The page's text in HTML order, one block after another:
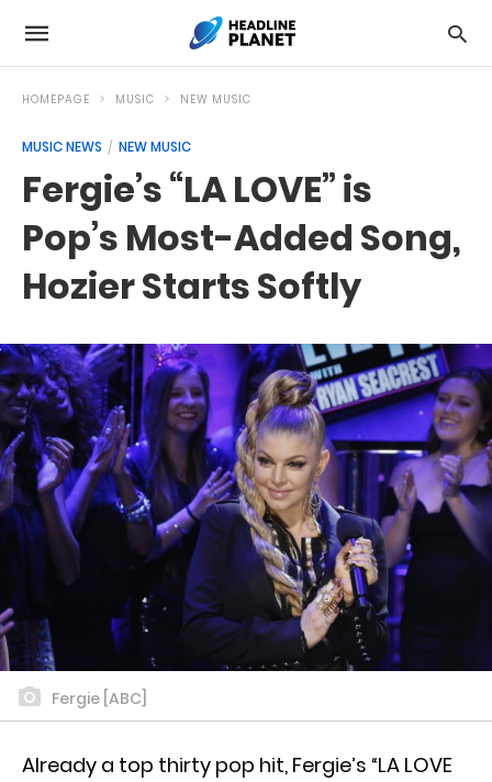
HOMEPAGE MUSIC NEW MUSIC
MUSIC NEWS NEW MUSIC
Fergie’s “LA LOVE” is
Pop’s Most-Added Song,
Hozier Starts Softly
Fergie [ABC]
Already a top thirty pop hit, Fergie’s “LA LOVE